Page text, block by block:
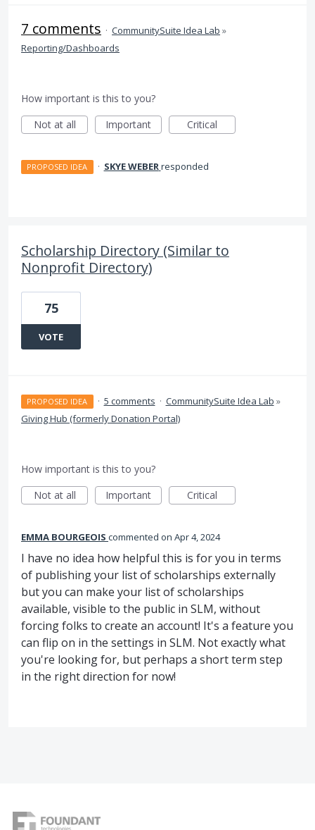
7 comments · CommunitySuite Idea Lab »
Reporting/Dashboards
How important is this to you?
Not at all
Important Critical
PROPOSED IDEA · SKYE WEBERresponded
Scholarship Directory (Similar to
Nonprofit Directory)
75
VOTE
PROPOSED IDEA · 5 comments · CommunitySuite Idea Lab »
Giving Hub (formerly Donation Portal)
How important is this to you?
Not at all
Important Critical
EMMA BOURGEOIS commented Apr 4, 2024
I have no idea how helpful this is for you in terms
of publishing your list of scholarships externally
but you can make your list of scholarships
available, visible to the public in SLM, without
forcing folks to create an account! It's a feature you
can flip on in the settings in SLM. Not exactly what
you're looking for, but perhaps a short term step
in the right direction for now!